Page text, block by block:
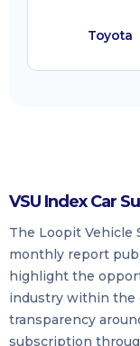
Toyota
VSU Index Car
The Loopit Vehicle
monthly report
highlight the
industry within the
transparency
subscription